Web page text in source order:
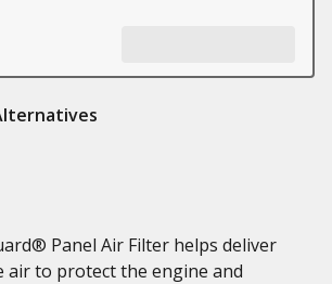
Panel Air Filter helps deliver
air to protect the engine and